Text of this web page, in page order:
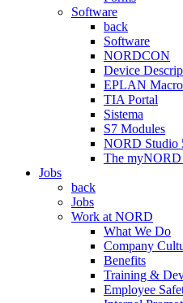
Software
back
Software
NORDCON
Device
EPLAN
TIA Portal
Sistema
S7 Modules
NORD Studio
The myNORD
Jobs
back
Jobs
Work at NORD
What We Do
Company
Benefits
Training &
Employee